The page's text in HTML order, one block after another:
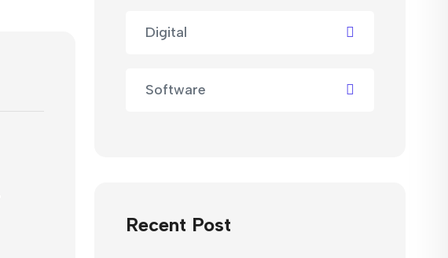
Digital
Software
Recent Post